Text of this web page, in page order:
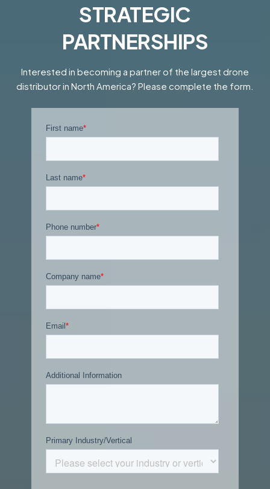
STRATEGIC
PARTNERSHIPS
Interested in becoming a partner of the largest drone
distributor in North America? Please complete the form.